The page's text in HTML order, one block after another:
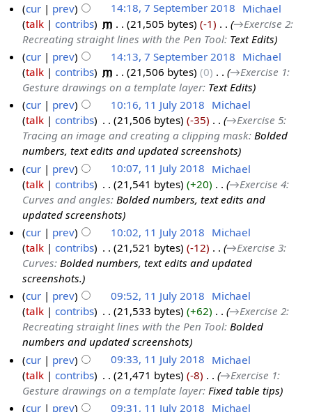
cur
prev 14:18, 7 September 2018 Michael
talk
contribs m 21,505 bytes -1
→‎Exercise 2:
Recreating straight lines with the Pen Tool: Text Edits
cur
prev 14:13, 7 September 2018 Michael
talk
contribs m 21,506 bytes 0
→‎Exercise 1:
Gesture drawings on a template layer: Text Edits
cur
prev 10:16, 11 July 2018 Michael
talk
contribs 21,506 bytes -35
→‎Exercise 5:
Tracing an image and creating a clipping mask:Bolded
numbers, text edits and updated screenshots
cur
prev 10:07, 11 July 2018 Michael
talk
contribs 21,541 bytes +20
→‎Exercise 4:
Curves and angles: Bolded numbers, text edits and
updated screenshots
cur
prev 10:02, 11 July 2018 Michael
talk
contribs 21,521 bytes -12
→‎Exercise 3:
Curves: Bolded numbers, text edits and updated
screenshots.
cur
prev 09:52, 11 July 2018 Michael
talk
contribs 21,533 bytes +62
→‎Exercise 2:
Recreating straight lines with the Pen Tool:Bolded
numbers and updated screenshots
cur
prev 09:33, 11 July 2018 Michael
talk
contribs 21,471 bytes -8
→‎Exercise 1:
Gesture drawings on a template layer: Fixed table tips
cur
prev 09:31, 11 July 2018 Michael